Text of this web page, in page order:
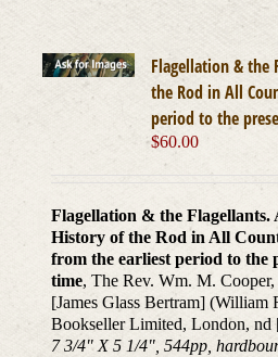
Flagellation & the
the Rod in All
period to the
$60.00
Flagellation & the Flagellants.
History of the Rod in All
from the earliest period to the
time, The Rev. Wm. M.
[James Glass Bertram] (William
Bookseller Limited, London, nd
7 3/4" X 5 1/4", 544pp,